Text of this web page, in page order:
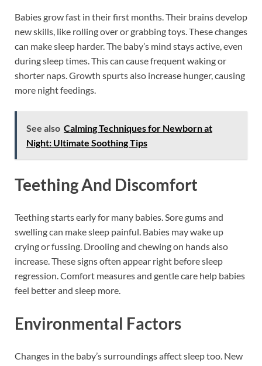
Babies grow fast in their first months. Their brains develop
new skills, like rolling over or grabbing toys. These changes
can make sleep harder. The baby’s mind stays active, even
during sleep times. This can cause frequent waking or
shorter naps. Growth spurts also increase hunger, causing
more night feedings.
See also Calming Techniques for Newborn at
Night: Ultimate Soothing Tips
Teething And Discomfort
Teething starts early for many babies. Sore gums and
swelling can make sleep painful. Babies may wake up
crying or fussing. Drooling and chewing on hands also
increase. These signs often appear right before sleep
regression. Comfort measures and gentle care help babies
feel better and sleep more.
Environmental Factors
Changes in the baby’s surroundings affect sleep too. New